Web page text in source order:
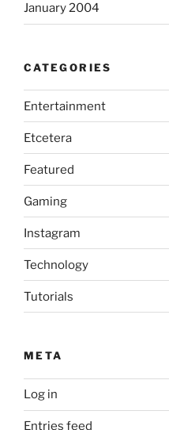
January 2004
CATEGORIES
Entertainment
Etcetera
Featured
Gaming
Instagram
Technology
Tutorials
META
Log in
Entries feed